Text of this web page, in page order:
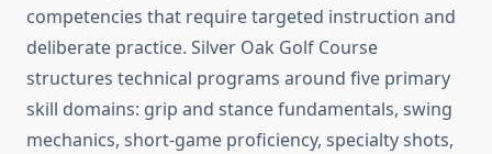
competencies that require targeted instruction and
deliberate practice. Silver Oak Golf Course
structures technical programs around five primary
skill domains: grip and stance fundamentals, swing
mechanics, short-game proficiency, specialty shots,